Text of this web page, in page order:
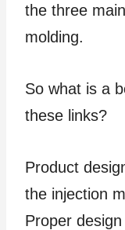
the three
molding.
So what is a
these links?
Product
the injection
Proper